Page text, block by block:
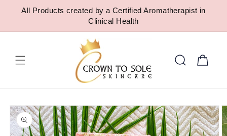
SKIP TO
CONTENT
All Products created by a Certified Aromatherapist in
Clinical Health
Cart
SKIP TO
PRODUCT
INFORMATION